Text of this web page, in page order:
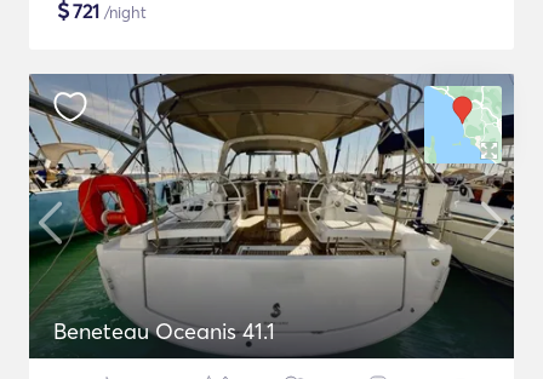
$721 /night
Beneteau Oceanis 41.1